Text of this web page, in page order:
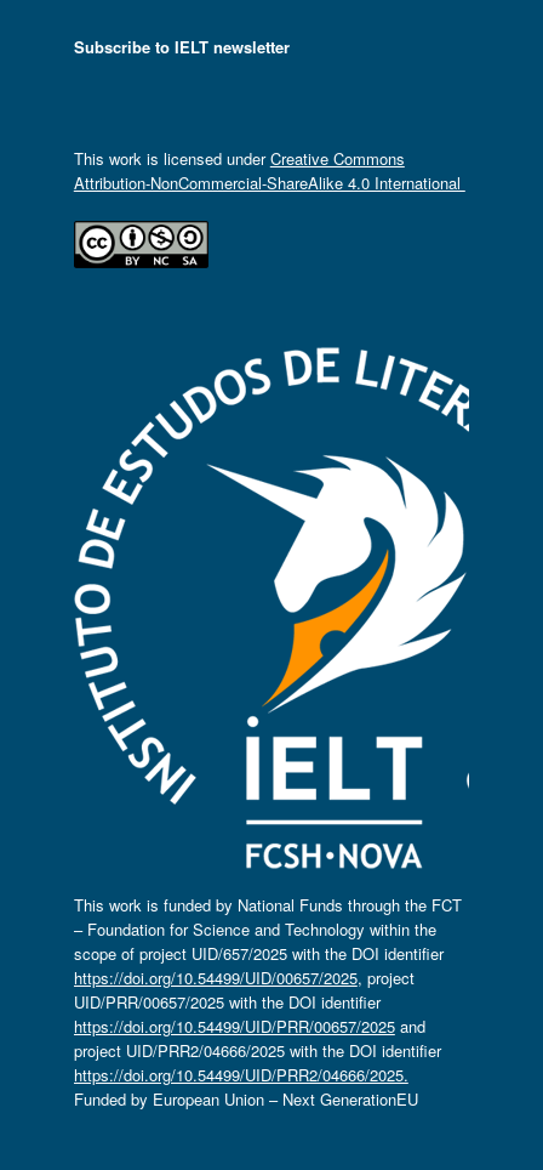
Subscribe to IELT newsletter
This work is licensed underCreative Commons
Attribution-NonCommercial-ShareAlike 4.0 International
This work is funded by National Funds through the FCT
– Foundation for Science and Technology within the
scope of project UID/657/2025 with the DOI identifier
https://doi.org/10.54499/UID/00657/2025, project
UID/PRR/00657/2025 with the DOI identifier
https://doi.org/10.54499/UID/PRR/00657/2025and
project UID/PRR2/04666/2025 with the DOI identifier
https://doi.org/10.54499/UID/PRR2/04666/2025.
Funded by European Union – Next GenerationEU